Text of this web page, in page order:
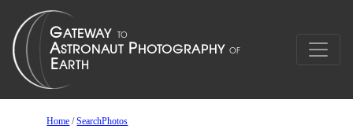
Home /SearchPhotos